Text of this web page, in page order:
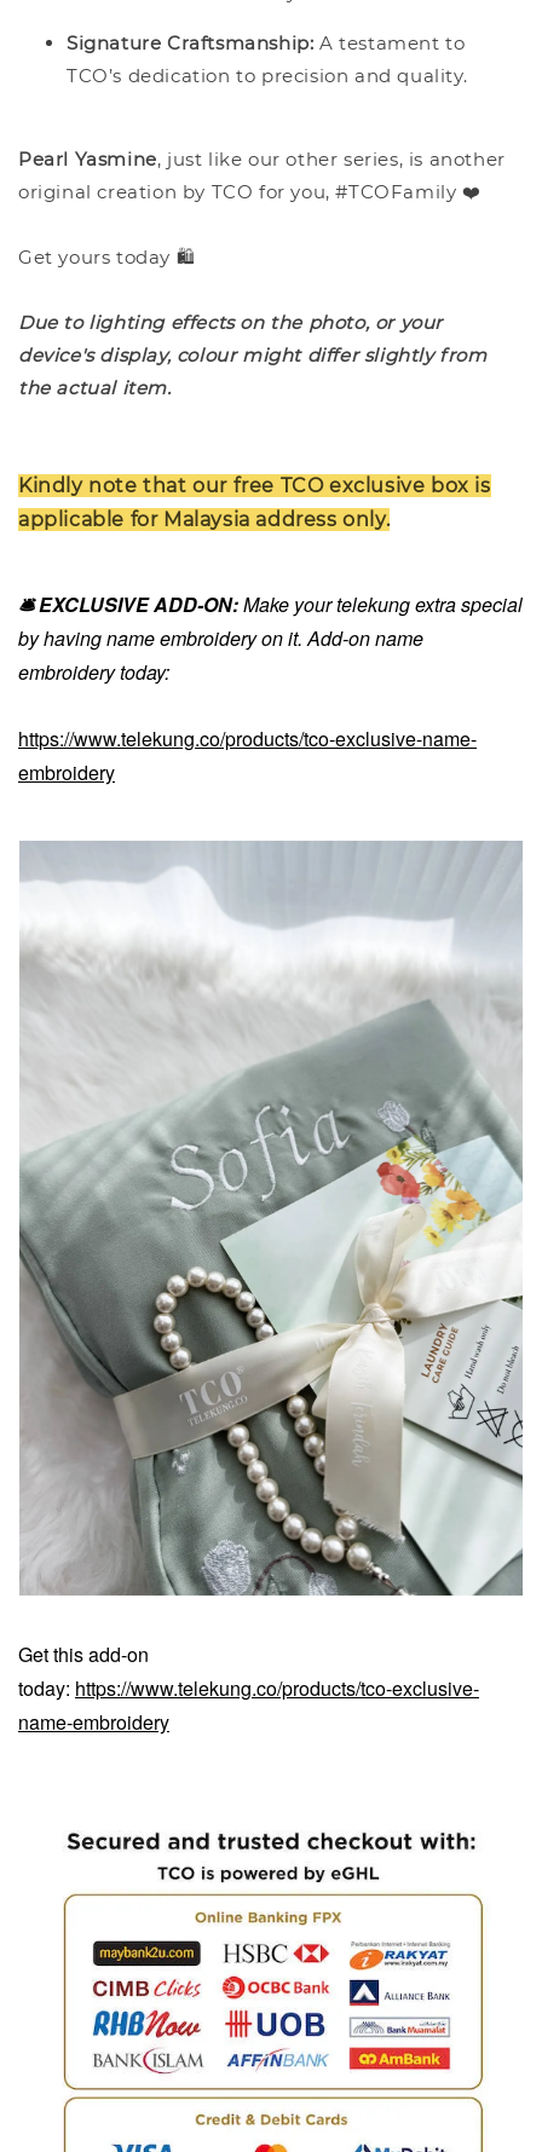
Signature Craftsmanship: A testament to
TCO’s dedication to precision and quality.
Pearl Yasmine, just like our other series, is another
original creation by TCO for you, #TCOFamily ❤️
Get yours today 🛍️
Due to lighting effects on the photo, or your
device's display, colour might differ slightly from
the actual item.
Kindly note that our free TCO exclusive box is
applicable for Malaysia address only.
🛎️ EXCLUSIVE ADD-ON:Make your telekung extra special
by having name embroidery on it. Add-on name
embroidery today:
https://www.telekung.co/products/tco-exclusive-name-
embroidery
Get this add-on
today: https://www.telekung.co/products/tco-exclusive-
name-embroidery